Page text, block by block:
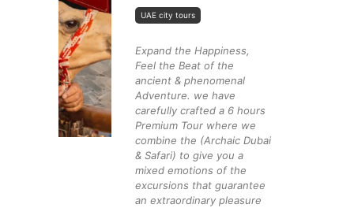
UAE city tours
Expand the Happiness,
Feel the Beat of the
ancient & phenomenal
Adventure. we have
carefully crafted a 6 hours
Premium Tour where we
combine the (Archaic Dubai
& Safari) to give you a
mixed emotions of the
excursions that guarantee
an extraordinary pleasure